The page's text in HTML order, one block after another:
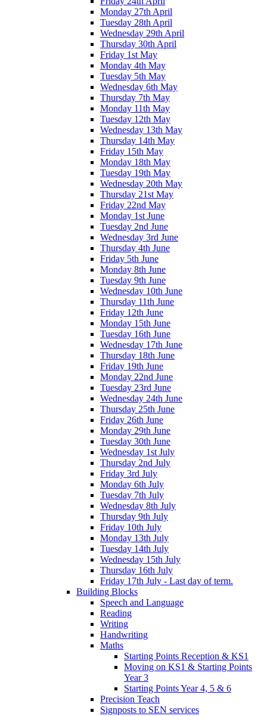
Monday 27th April
Tuesday 28th April
Wednesday 29th April
Thursday 30th April
Friday 1st May
Monday 4th May
Tuesday 5th May
Wednesday 6th May
Thursday 7th May
Monday 11th May
Tuesday 12th May
Wednesday 13th May
Thursday 14th May
Friday 15th May
Monday 18th May
Tuesday 19th May
Wednesday 20th May
Thursday 21st May
Friday 22nd May
Monday 1st June
Tuesday 2nd June
Wednesday 3rd June
Thursday 4th June
Friday 5th June
Monday 8th June
Tuesday 9th June
Wednesday 10th June
Thursday 11th June
Friday 12th June
Monday 15th June
Tuesday 16th June
Wednesday 17th June
Thursday 18th June
Friday 19th June
Monday 22nd June
Tuesday 23rd June
Wednesday 24th June
Thursday 25th June
Friday 26th June
Monday 29th June
Tuesday 30th June
Wednesday 1st July
Thursday 2nd July
Friday 3rd July
Monday 6th July
Tuesday 7th July
Wednesday 8th July
Thursday 9th July
Friday 10th July
Monday 13th July
Tuesday 14th July
Wednesday 15th July
Thursday 16th July
Friday 17th July - Last day of term.
Building Blocks
Speech and Language
Reading
Writing
Handwriting
Maths
Starting Points Reception & KS1
Moving on KS1 & Starting Points
Year 3
Starting Points Year 4, 5 & 6
Precision Teach
Signposts to SEN services